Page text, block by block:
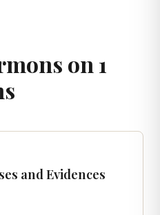
on1
and Evidences